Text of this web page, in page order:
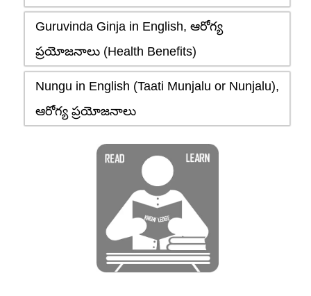
Guruvinda Ginja in English, ఆరోగ్య
ప్రయోజనాలు (Health Benefits)
Nungu in English (Taati Munjalu or Nunjalu),
ఆరోగ్య ప్రయోజనాలు